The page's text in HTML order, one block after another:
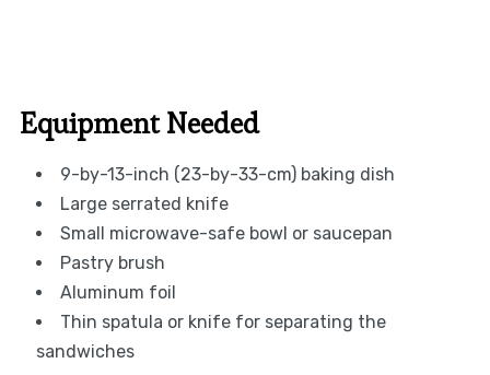
Equipment Needed
9-by-13-inch (23-by-33-cm) baking dish
Large serrated knife
Small microwave-safe bowl or saucepan
Pastry brush
Aluminum foil
Thin spatula or knife for separating the
sandwiches